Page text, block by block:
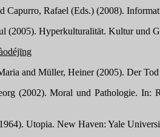
Capurro, Rafael (Eds.) (2008).
(2005). Hyperkulturalität. Kultur und
and Müller, Heiner (2005). Der
(2002). Moral und Pathologie.
Utopia. New Haven: Yale